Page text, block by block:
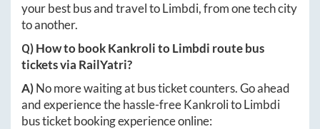
your best bus and travel toLimbdi, from one tech city
to another.
Q) How to bookKankrolitoLimbdi route bus
tickets via RailYatri?
A)No more waiting at bus ticket counters. Go ahead
and experience the hassle-freeKankrolitoLimbdi
bus ticket booking experience online: